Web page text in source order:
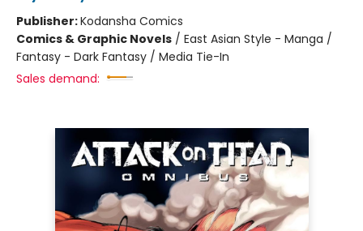
Publisher:Kodansha Comics
Comics & Graphic Novels / East Asian Style - Manga /
Fantasy - Dark Fantasy / Media Tie-In
Sales demand: